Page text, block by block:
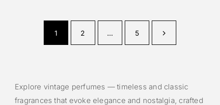
1 2 … 5
Explore vintage perfumes — timeless and classic
fragrances that evoke elegance and nostalgia, crafted